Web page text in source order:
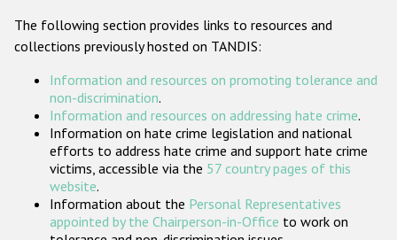
Проекты БДИПЧ
Организации гражданского общества
Государства-участники
The following section provides links to resources and
collections previously hosted on TANDIS:
Information and resources on promoting tolerance and
non-discrimination.
Information and resources on addressing hate crime.
Information on hate crime legislation and national
efforts to address hate crime and support hate crime
victims, accessible via the 57 country pages of this
website.
Information about the Personal Representatives
appointed by the Chairperson-in-Office to work on